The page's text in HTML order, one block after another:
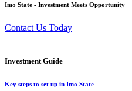
Imo State - Investment Meets Opportunity
Contact Us Today
Investment Guide
Key steps to set up in Imo State